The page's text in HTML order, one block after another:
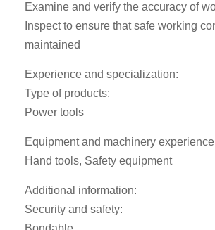
Examine and verify the accuracy of
Inspect to ensure that safe working
maintained
Experience and specialization:
Type of products:
Power tools
Equipment and machinery
Hand tools, Safety equipment
Additional information:
Security and safety: